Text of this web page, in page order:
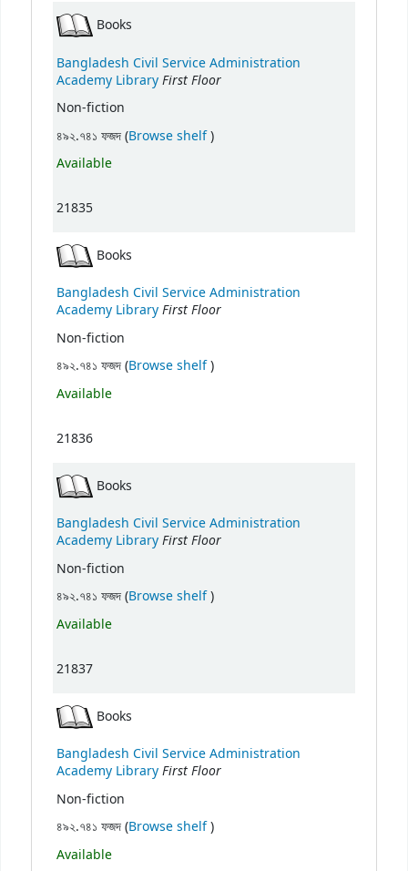
Books
Bangladesh Civil Service Administration
Academy LibraryFirst Floor
Non-fiction
৪৯২.৭৪১ ফজদ (Browse shelf(Opens below)
)
Available
21835
Books
Bangladesh Civil Service Administration
Academy LibraryFirst Floor
Non-fiction
৪৯২.৭৪১ ফজদ (Browse shelf(Opens below)
)
Available
21836
Books
Bangladesh Civil Service Administration
Academy LibraryFirst Floor
Non-fiction
৪৯২.৭৪১ ফজদ (Browse shelf(Opens below)
)
Available
21837
Books
Bangladesh Civil Service Administration
Academy LibraryFirst Floor
Non-fiction
৪৯২.৭৪১ ফজদ (Browse shelf(Opens below)
)
Available